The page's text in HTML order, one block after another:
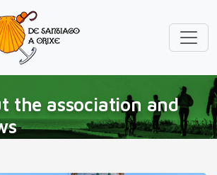
the association and